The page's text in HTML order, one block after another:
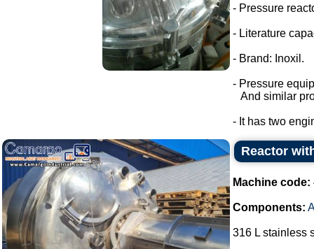
- Pressure
- Literature
- Brand: Inoxil.
- Pressure
And similar
- It has two
Reactor
Machine code:
Components:
316 L stainless